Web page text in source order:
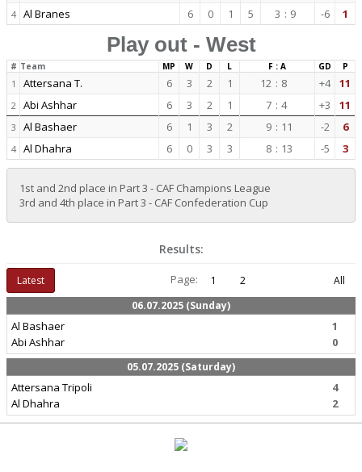
4 Al Branes 6 0 1 5 3 : 9 -6 1
Play out - West
# Team MP W D L F : A GD P
1 Attersana T. 6 3 2 1 12 : 8 +4 11
2 Abi Ashhar 6 3 2 1 7 : 4 +3 11
3 Al Bashaer 6 1 3 2 9 : 11 -2 6
4 Al Dhahra 6 0 3 3 8 : 13 -5 3
1st and 2nd place in Part 3 - CAF Champions League
3rd and 4th place in Part 3 - CAF Confederation Cup
Results:
Latest Page: 1 2
All
06.07.2025 (Sunday)
Al Bashaer
Abi Ashhar
1
0
05.07.2025 (Saturday)
Attersana Tripoli
Al Dhahra
4
2